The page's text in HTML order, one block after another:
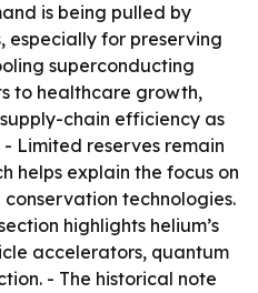
is being pulled by
especially for preserving
superconducting
to healthcare growth,
chain efficiency as
Limited reserves remain
helps explain the focus on
technologies.
highlights helium’s
accelerators, quantum
- The historical note